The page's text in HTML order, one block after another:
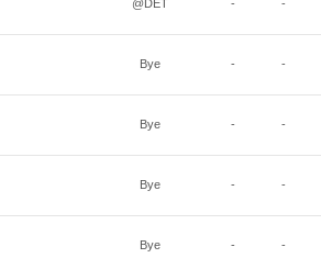
@DET - -
Bye - -
Bye - -
Bye - -
Bye - -